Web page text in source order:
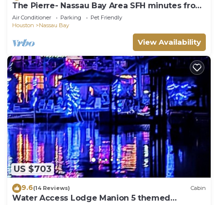
The Pierre- Nassau Bay Area SFH minutes from
Nasa and Kemah
Air Conditioner Parking
Pet Friendly
Houston
Nassau Bay
View Availability
US $703
9.6(14 Reviews) Cabin
Water Access Lodge Manion 5 themed